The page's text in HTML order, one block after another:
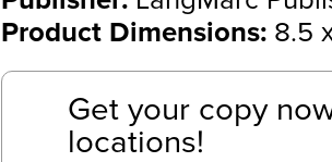
Product Dimensions: 8.5
Get your copy
locations!